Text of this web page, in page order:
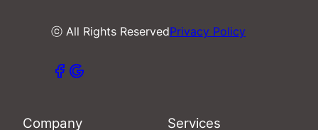
ⓒ All Rights ReservedPrivacy Policy
Company Services